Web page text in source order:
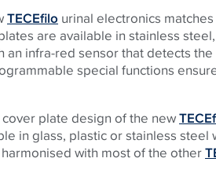
TECEfilo urinal electronics
are available in stainless
infra-red sensor that detects the
special functions
plate design of the new
in glass, plastic or stainless steel
with most of the other